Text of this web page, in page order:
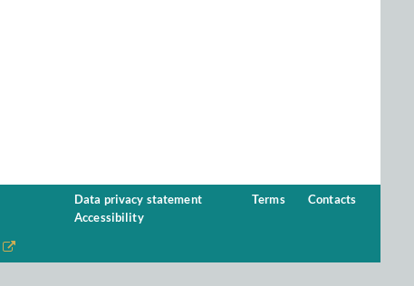
Data privacy statement
Accessibility
Terms Contacts